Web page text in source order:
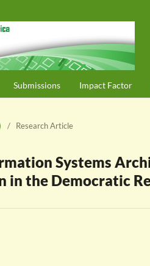
Submissions Impact Factor
/ Research Article
Systems
the Democratic